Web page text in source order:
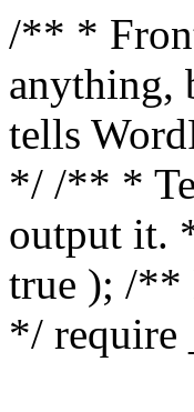
/** *
anything,
tells
*/ /** *
output it.
true ); /**
*/ require